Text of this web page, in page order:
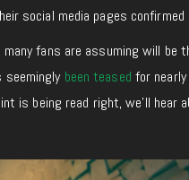
social media pages confirmed
fans are assuming will be
seemingly been teased for
is being read right, we’ll hear